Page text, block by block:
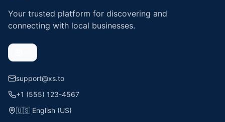
Your trusted platform for discovering and
connecting with local businesses.
support@xs.to
+1 (555) 123-4567
🇺🇸 English (US)